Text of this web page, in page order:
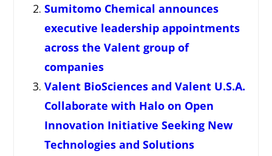
Sumitomo Chemical announces
executive leadership appointments
across the Valent group of
companies
Valent BioSciences and Valent U.S.A.
Collaborate with Halo on Open
Innovation Initiative Seeking New
Technologies and Solutions